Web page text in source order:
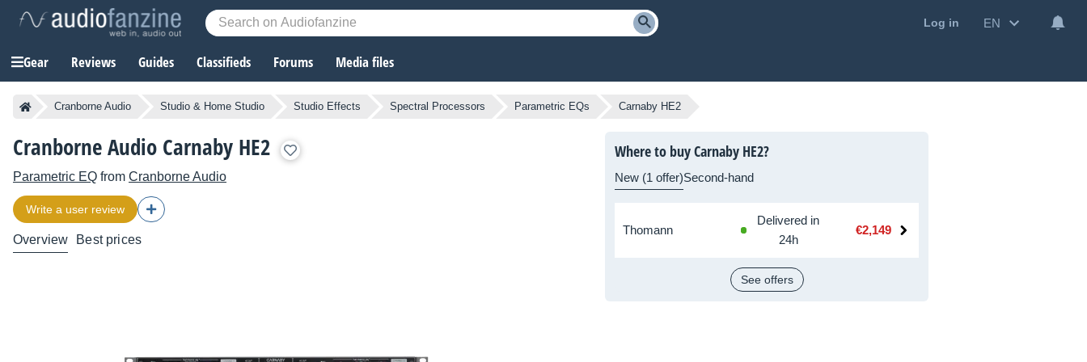
Log in EN
Gear Reviews Guides Classifieds Forums Media files
Cranborne Audio Studio & Home Studio Studio Effects Spectral Processors Parametric EQs Carnaby HE2
Cranborne Audio Carnaby HE2
Parametric EQ from Cranborne Audio
Write a user review
Overview Best prices
Where to buy Carnaby HE2?
New (1 offer)Second-hand
Thomann
Delivered in
24h
€2,149
See offers